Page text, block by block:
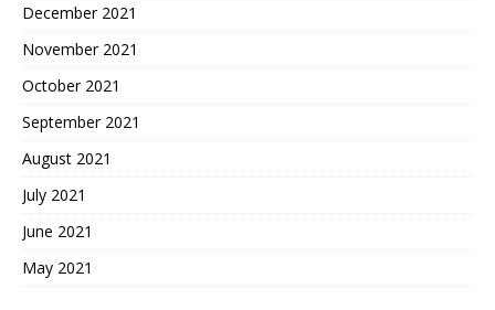
December 2021
November 2021
October 2021
September 2021
August 2021
July 2021
June 2021
May 2021